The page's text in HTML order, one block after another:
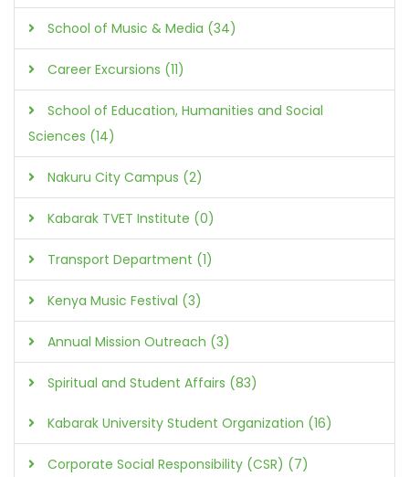
School of Music & Media (34)
Career Excursions (11)
School of Education, Humanities and Social
Sciences (14)
Nakuru City Campus (2)
Kabarak TVET Institute (0)
Transport Department (1)
Kenya Music Festival (3)
Annual Mission Outreach (3)
Spiritual and Student Affairs (83)
Kabarak University Student Organization (16)
Corporate Social Responsibility (CSR) (7)